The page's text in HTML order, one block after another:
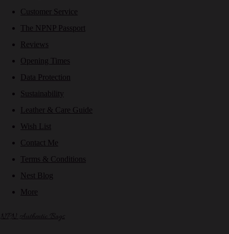
Customer Service
The NPNP Passport
Reviews
Opening Times
Data Protection
Sustainability
Leather & Care Guide
Wish List
Contact Me
Terms & Conditions
Nest Blog
More
NPN Authentic Bags